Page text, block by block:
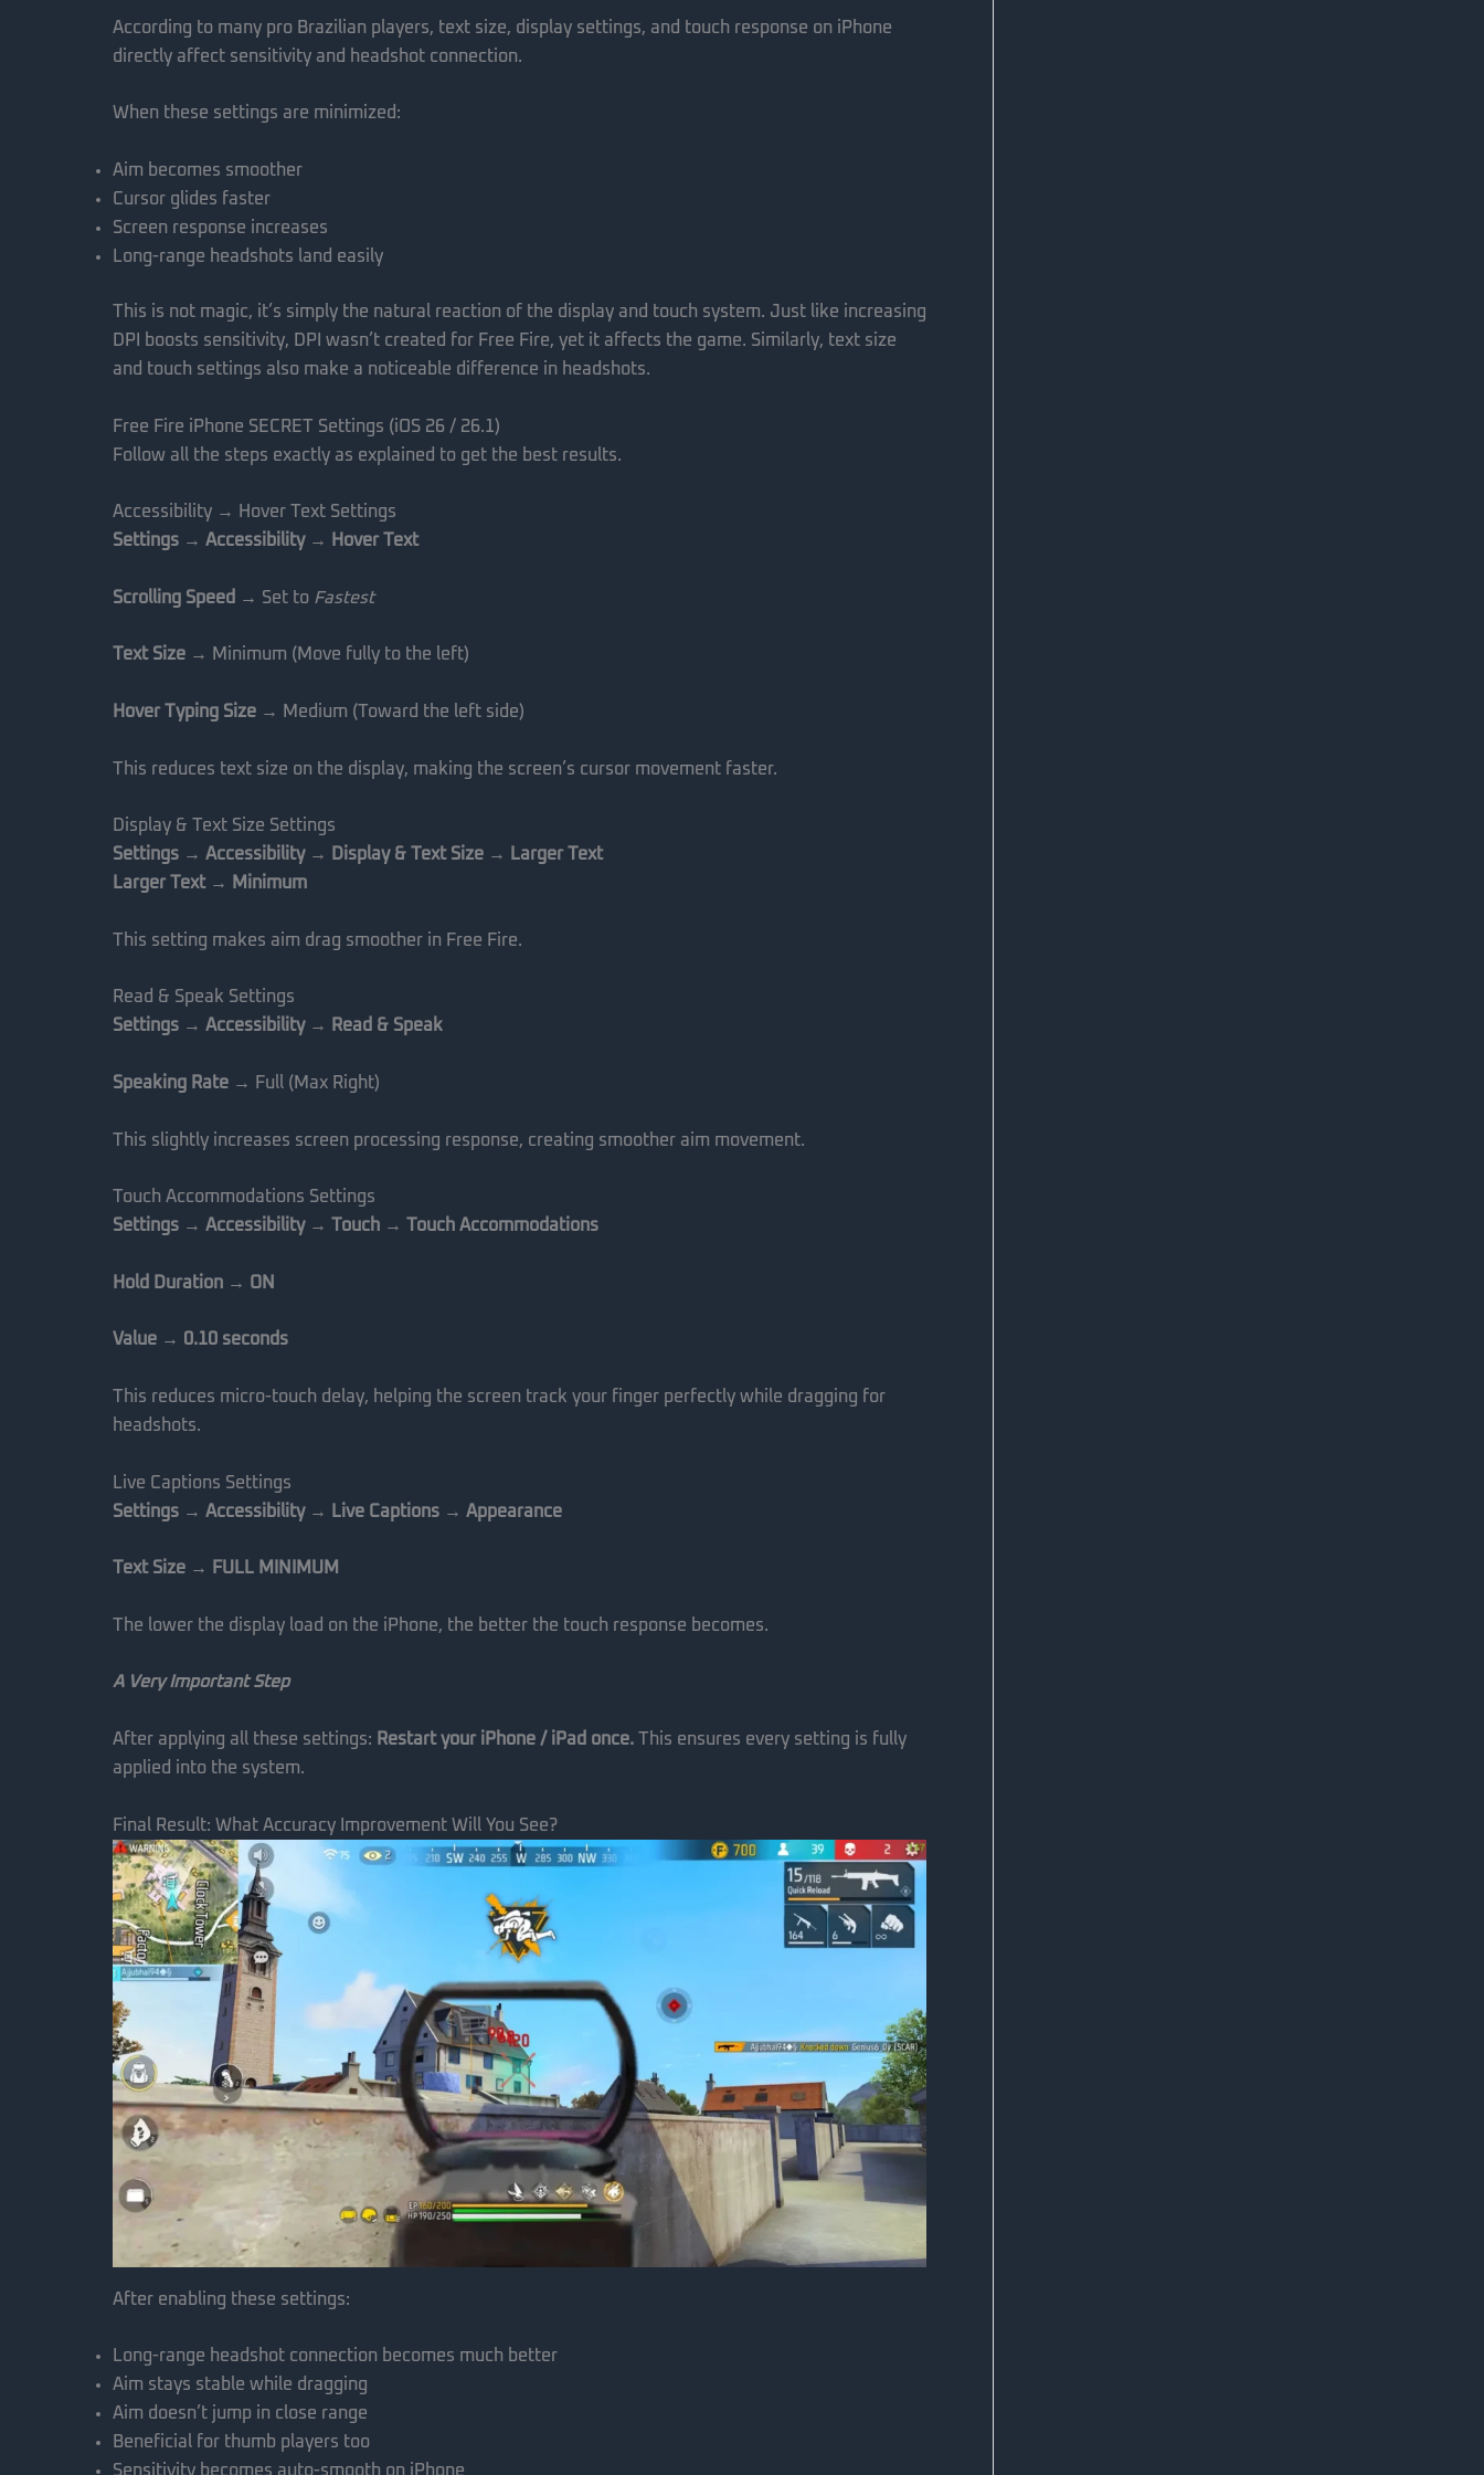
According to many pro Brazilian players, text size, display settings, and touch response on iPhone
directly affect sensitivity and headshot connection.
When these settings are minimized:
Aim becomes smoother
Cursor glides faster
Screen response increases
Long-range headshots land easily
This is not magic, it’s simply the natural reaction of the display and touch system. Just like increasing
DPI boosts sensitivity, DPI wasn’t created for Free Fire, yet it affects the game. Similarly, text size
and touch settings also make a noticeable difference in headshots.
Free Fire iPhone SECRET Settings (iOS 26 / 26.1)
Follow all the steps exactly as explained to get the best results.
Accessibility → Hover Text Settings
Settings → Accessibility → Hover Text
Scrolling Speed → Set to Fastest
Text Size → Minimum (Move fully to the left)
Hover Typing Size → Medium (Toward the left side)
This reduces text size on the display, making the screen’s cursor movement faster.
Display & Text Size Settings
Settings → Accessibility → Display & Text Size → Larger Text
Larger Text → Minimum
This setting makes aim drag smoother in Free Fire.
Read & Speak Settings
Settings → Accessibility → Read & Speak
Speaking Rate → Full (Max Right)
This slightly increases screen processing response, creating smoother aim movement.
Touch Accommodations Settings
Settings → Accessibility → Touch → Touch Accommodations
Hold Duration → ON
Value → 0.10 seconds
This reduces micro-touch delay, helping the screen track your finger perfectly while dragging for
headshots.
Live Captions Settings
Settings → Accessibility → Live Captions → Appearance
Text Size → FULL MINIMUM
The lower the display load on the iPhone, the better the touch response becomes.
A Very Important Step
After applying all these settings: Restart your iPhone / iPad once. This ensures every setting is fully
applied into the system.
Final Result: What Accuracy Improvement Will You See?
After enabling these settings:
Long-range headshot connection becomes much better
Aim stays stable while dragging
Aim doesn’t jump in close range
Beneficial for thumb players too
Sensitivity becomes auto-smooth on iPhone